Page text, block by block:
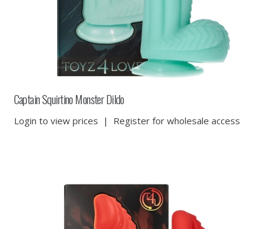
Captain Squirtino Monster Dildo
Login to view prices | Register for wholesale access